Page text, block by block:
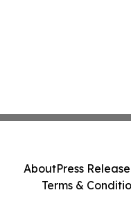
AboutPress
Terms &